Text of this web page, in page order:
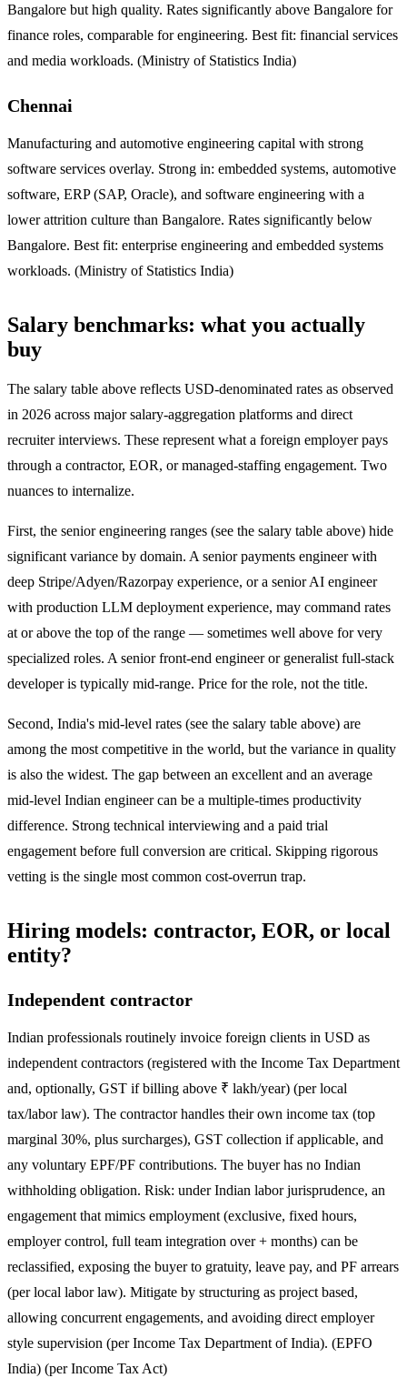
Bangalore but high quality. Rates significantly above Bangalore for
finance roles, comparable for engineering. Best fit: financial services
and media workloads. (Ministry of Statistics India)
Chennai
Manufacturing and automotive engineering capital with strong
software services overlay. Strong in: embedded systems, automotive
software, ERP (SAP, Oracle), and software engineering with a
lower attrition culture than Bangalore. Rates significantly below
Bangalore. Best fit: enterprise engineering and embedded systems
workloads. (Ministry of Statistics India)
Salary benchmarks: what you actually
buy
The salary table above reflects USD-denominated rates as observed
in 2026 across major salary-aggregation platforms and direct
recruiter interviews. These represent what a foreign employer pays
through a contractor, EOR, or managed-staffing engagement. Two
nuances to internalize.
First, the senior engineering ranges (see the salary table above) hide
significant variance by domain. A senior payments engineer with
deep Stripe/Adyen/Razorpay experience, or a senior AI engineer
with production LLM deployment experience, may command rates
at or above the top of the range — sometimes well above for very
specialized roles. A senior front-end engineer or generalist full-stack
developer is typically mid-range. Price for the role, not the title.
Second, India's mid-level rates (see the salary table above) are
among the most competitive in the world, but the variance in quality
is also the widest. The gap between an excellent and an average
mid-level Indian engineer can be a multiple-times productivity
difference. Strong technical interviewing and a paid trial
engagement before full conversion are critical. Skipping rigorous
vetting is the single most common cost-overrun trap.
Hiring models: contractor, EOR, or local
entity?
Independent contractor
Indian professionals routinely invoice foreign clients in USD as
independent contractors (registered with the Income Tax Department
and, optionally, GST if billing above ₹ lakh/year) (per local
tax/labor law). The contractor handles their own income tax (top
marginal 30%, plus surcharges), GST collection if applicable, and
any voluntary EPF/PF contributions. The buyer has no Indian
withholding obligation. Risk: under Indian labor jurisprudence, an
engagement that mimics employment (exclusive, fixed hours,
employer control, full team integration over + months) can be
reclassified, exposing the buyer to gratuity, leave pay, and PF arrears
(per local labor law). Mitigate by structuring as project based,
allowing concurrent engagements, and avoiding direct employer
style supervision (per Income Tax Department of India). (EPFO
India) (per Income Tax Act)